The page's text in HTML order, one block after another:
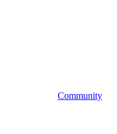
Community